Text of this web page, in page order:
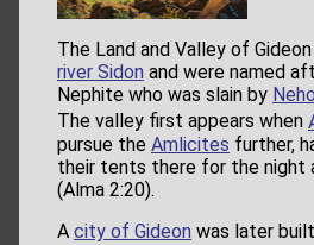
The Land and Valley of
river Sidon and were named
Nephite who was slain by
The valley first appears when
pursue the Amlicites further,
their tents there for the
(Alma 2:20).
A city of Gideon was later